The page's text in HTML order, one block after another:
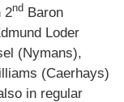
2nd Baron
Loder
(Nymans),
(Caerhays)
in regular